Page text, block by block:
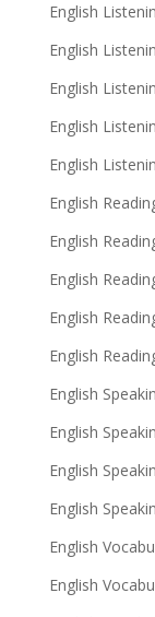
English
English
English
English
English
English
English
English
English
English
English
English
English
English
English
English